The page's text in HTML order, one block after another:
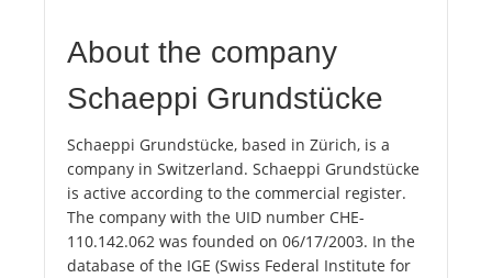
About the company
Schaeppi Grundstücke
Schaeppi Grundstücke, based in Zürich, is a
company in Switzerland. Schaeppi Grundstücke
is active according to the commercial register.
The company with the UID number CHE-
110.142.062 was founded on 06/17/2003. In the
database of the IGE (Swiss Federal Institute for